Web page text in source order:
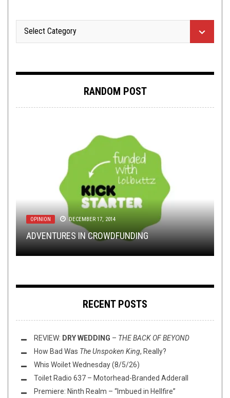
RANDOM POST
OPINION DECEMBER 17, 2014
ADVENTURES IN CROWDFUNDING
OPINION MAY 22, 2025
FORTRESS FESTIVAL 2025 PREVIEW: FIVE
BANDS TO CHECK OUT
NEWS , REVIEWS JUNE 30, 2016
REVIEW: BLEAK –NO LIGHT, NO TUNNEL
OPINION , REVIEWS JULY 29, 2020
JULY ROUNDUP:BHLEG,SILVER KNIFE,CIRKELN
&ARMAGEDDA
PREMIERE MAY 9, 2017
TRACK PREMIERE: ASSAULT – “GENOCIDAL
CONSPIRACY”
RECENT POSTS
REVIEW: DRY WEDDING – THE BACK OF BEYOND
How Bad Was The Unspoken King, Really?
Whis Woilet Wednesday (8/5/26)
Toilet Radio 637 – Motorhead-Branded Adderall
Premiere: Ninth Realm – “Imbued in Hellfire”